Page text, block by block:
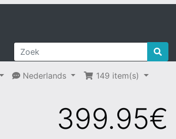
Nederlands 149 item(s)
399.95€